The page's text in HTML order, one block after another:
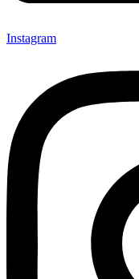
Instagram